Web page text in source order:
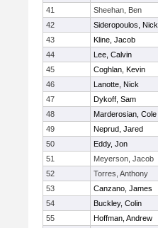
41
Sheehan, Ben
42
Sideropoulos, Nick
43
Kline, Jacob
44
Lee, Calvin
45
Coghlan, Kevin
46
Lanotte, Nick
47
Dykoff, Sam
48
Marderosian, Cole
49
Neprud, Jared
50
Eddy, Jon
51
Meyerson, Jacob
52
Torres, Anthony
53
Canzano, James
54
Buckley, Colin
55
Hoffman, Andrew